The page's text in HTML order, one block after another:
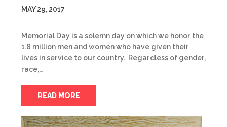
MAY 29, 2017
Memorial Day is a solemn day on which we honor the
1.8 million men and women who have given their
lives in service to our country. Regardless of gender,
race,…
READ MORE